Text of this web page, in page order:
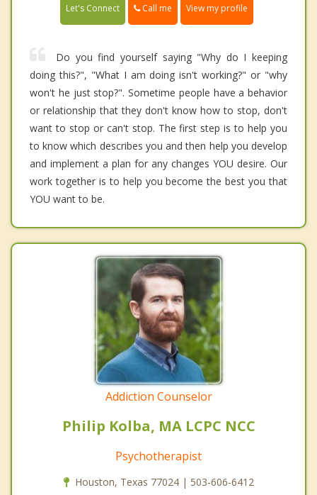
Let's Connect Call me View my profile
Do you find yourself saying "Why do I keeping
doing this?", "What I am doing isn't working?" or "why
won't he just stop?". Sometime people have a behavior
or relationship that they don't know how to stop, don't
want to stop or can't stop. The first step is to help you
to know which describes you and then help you develop
and implement a plan for any changes YOU desire. Our
work together is to help you become the best you that
YOU want to be.
Addiction Counselor
Philip Kolba, MA LCPC NCC
Psychotherapist
Houston, Texas 77024 | 503-606-6412